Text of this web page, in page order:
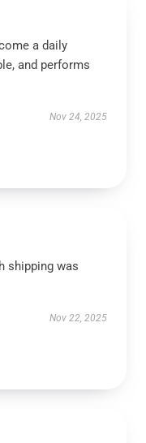
a daily
and performs
Nov 24, 2025
shipping was
Nov 22, 2025